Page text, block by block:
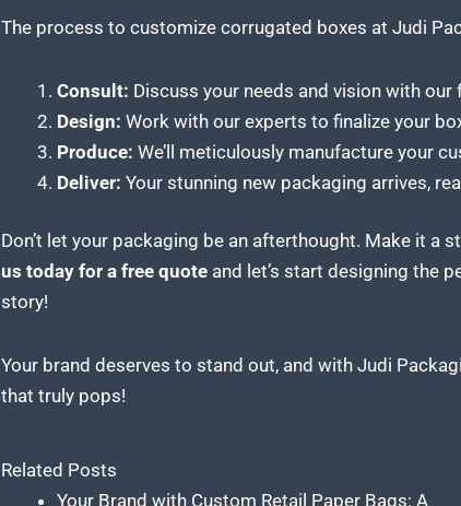
The process to customize corrugated boxes at Judi
Consult: Discuss your needs and vision with our
Design: Work with our experts to finalize your
Produce: We’ll meticulously manufacture your
Deliver: Your stunning new packaging arrives,
Don’t let your packaging be an afterthought. Make it a
us today for a free quoteand let’s start designing the
story!
Your brand deserves to stand out, and with Judi
that truly pops!
Related Posts
Your Brand with Custom Retail Paper Bags: A